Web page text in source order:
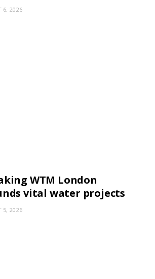
6, 2026
WTM London
vital water projects
5, 2026